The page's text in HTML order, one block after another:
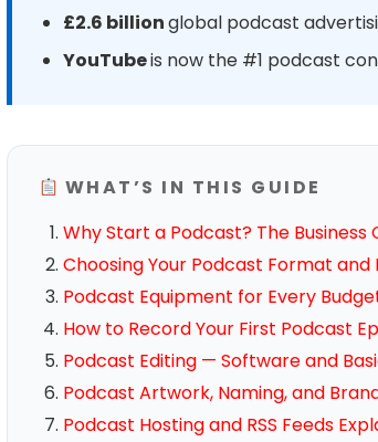
£2.6 billionglobal podcast
YouTubeis now the #1 podcast
WHAT’S IN THIS GUIDE
Why Start a Podcast? The Business
Choosing Your Podcast Format and
Podcast Equipment for Every
How to Record Your First Podcast
Podcast Editing — Software and
Podcast Artwork, Naming, and
Podcast Hosting and RSS Feeds